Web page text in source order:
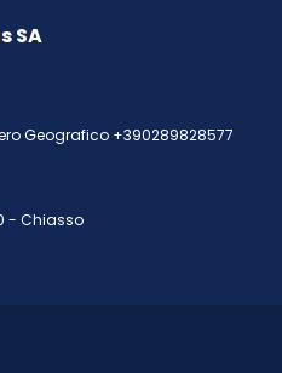
SA
Geografico +390289828577
- Chiasso